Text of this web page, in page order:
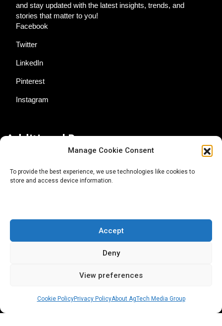
Manage Cookie Consent
To provide the best experience, we use technologies like cookies to
store and access device information.
Accept
Deny
View preferences
Cookie PolicyPrivacy PolicyAbout AgTech Media Group
and stay updated with the latest insights, trends, and
stories that matter to you!
Facebook
Twitter
LinkedIn
Pinterest
Instagram
About AgTech Media Group
Terms of Use
iGrow News Publication Policy